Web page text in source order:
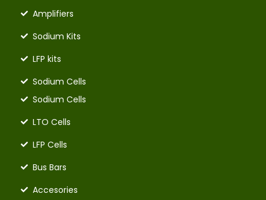
Amplifiers
Sodium Kits
LFP kits
Sodium Cells
Sodium Cells
LTO Cells
LFP Cells
Bus Bars
Accesories